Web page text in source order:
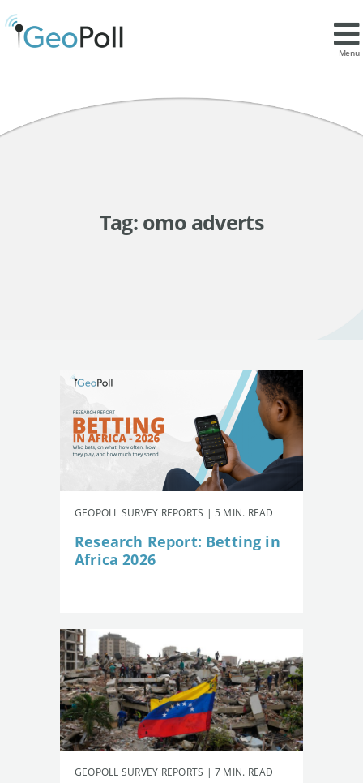
Menu
Tag: omo adverts
GEOPOLL SURVEY REPORTS | 5 MIN. READ
Research Report: Betting in
Africa 2026
GEOPOLL SURVEY REPORTS | 7 MIN. READ